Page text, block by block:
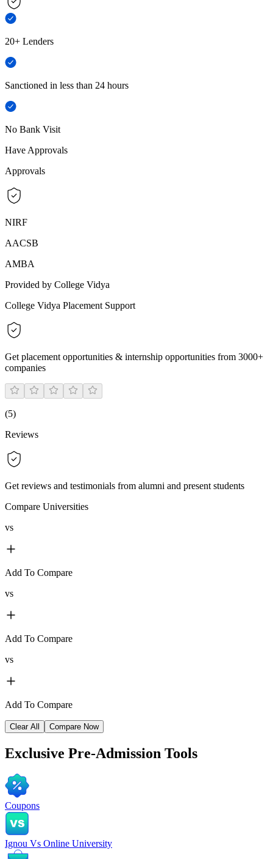
20+ Lenders
Sanctioned in less than 24 hours
No Bank Visit
Have Approvals
Approvals
NIRF
AACSB
AMBA
Provided by College Vidya
College Vidya Placement Support
Get placement opportunities & internship opportunities from 3000+
companies
(5)
Reviews
Get reviews and testimonials from alumni and present students
Compare Universities
vs
Add To Compare
vs
Add To Compare
vs
Add To Compare
Clear All Compare Now
Exclusive Pre-Admission Tools
Coupons
Ignou Vs Online University